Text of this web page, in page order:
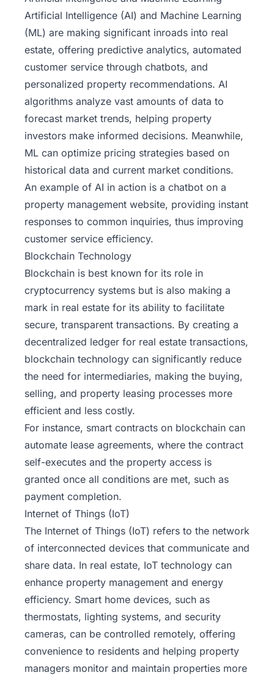
Artificial Intelligence (AI) and Machine Learning
(ML) are making significant inroads into real
estate, offering predictive analytics, automated
customer service through chatbots, and
personalized property recommendations. AI
algorithms analyze vast amounts of data to
forecast market trends, helping property
investors make informed decisions. Meanwhile,
ML can optimize pricing strategies based on
historical data and current market conditions.
An example of AI in action is a chatbot on a
property management website, providing instant
responses to common inquiries, thus improving
customer service efficiency.
Blockchain Technology
Blockchain is best known for its role in
cryptocurrency systems but is also making a
mark in real estate for its ability to facilitate
secure, transparent transactions. By creating a
decentralized ledger for real estate transactions,
blockchain technology can significantly reduce
the need for intermediaries, making the buying,
selling, and property leasing processes more
efficient and less costly.
For instance, smart contracts on blockchain can
automate lease agreements, where the contract
self-executes and the property access is
granted once all conditions are met, such as
payment completion.
Internet of Things (IoT)
The Internet of Things (IoT) refers to the network
of interconnected devices that communicate and
share data. In real estate, IoT technology can
enhance property management and energy
efficiency. Smart home devices, such as
thermostats, lighting systems, and security
cameras, can be controlled remotely, offering
convenience to residents and helping property
managers monitor and maintain properties more